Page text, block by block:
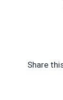
Share